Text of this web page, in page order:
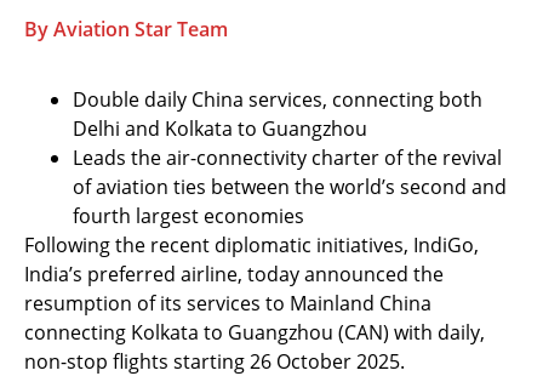
By Aviation Star Team
Double daily China services, connecting both
Delhi and Kolkata to Guangzhou
Leads the air-connectivity charter of the revival
of aviation ties between the world’s second and
fourth largest economies
Following the recent diplomatic initiatives, IndiGo,
India’s preferred airline, today announced the
resumption of its services to Mainland China
connecting Kolkata to Guangzhou (CAN) with daily,
non-stop flights starting 26 October 2025.